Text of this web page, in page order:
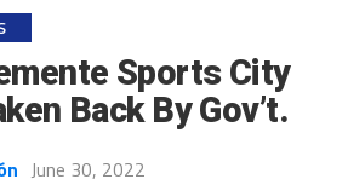
Sports City
Back By Gov’t.
June 30, 2022